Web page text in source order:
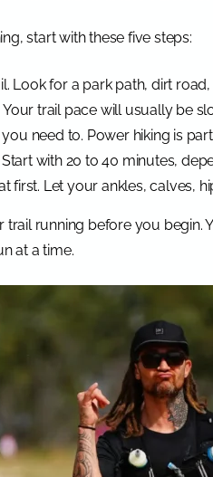
start with these five steps:
Look for a park path, dirt
trail pace will usually be
need to. Power hiking is
with 20 to 40 minutes,
first. Let your ankles, calves,
trail running before you
at a time.